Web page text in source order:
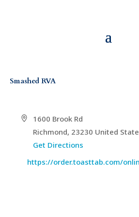
Smashed RVA
Address
1600 Brook Rd
Richmond, 23230 United
Get Directions
Website
https://order.toasttab.com/